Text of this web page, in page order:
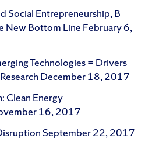
Social Entrepreneurship, B
New Bottom Line February 6,
Technologies = Drivers
December 18, 2017
Clean Energy
16, 2017
September 22, 2017